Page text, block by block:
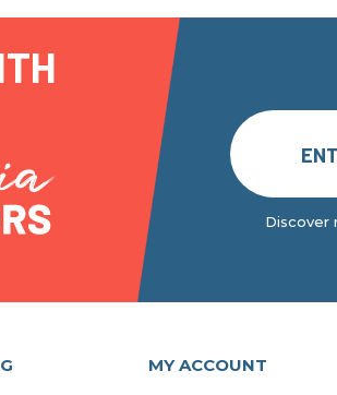
Discover
MY ACCOUNT